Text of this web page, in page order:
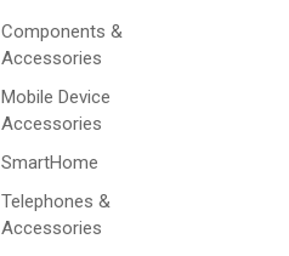
Components &
Accessories
Mobile Device
Accessories
SmartHome
Telephones &
Accessories